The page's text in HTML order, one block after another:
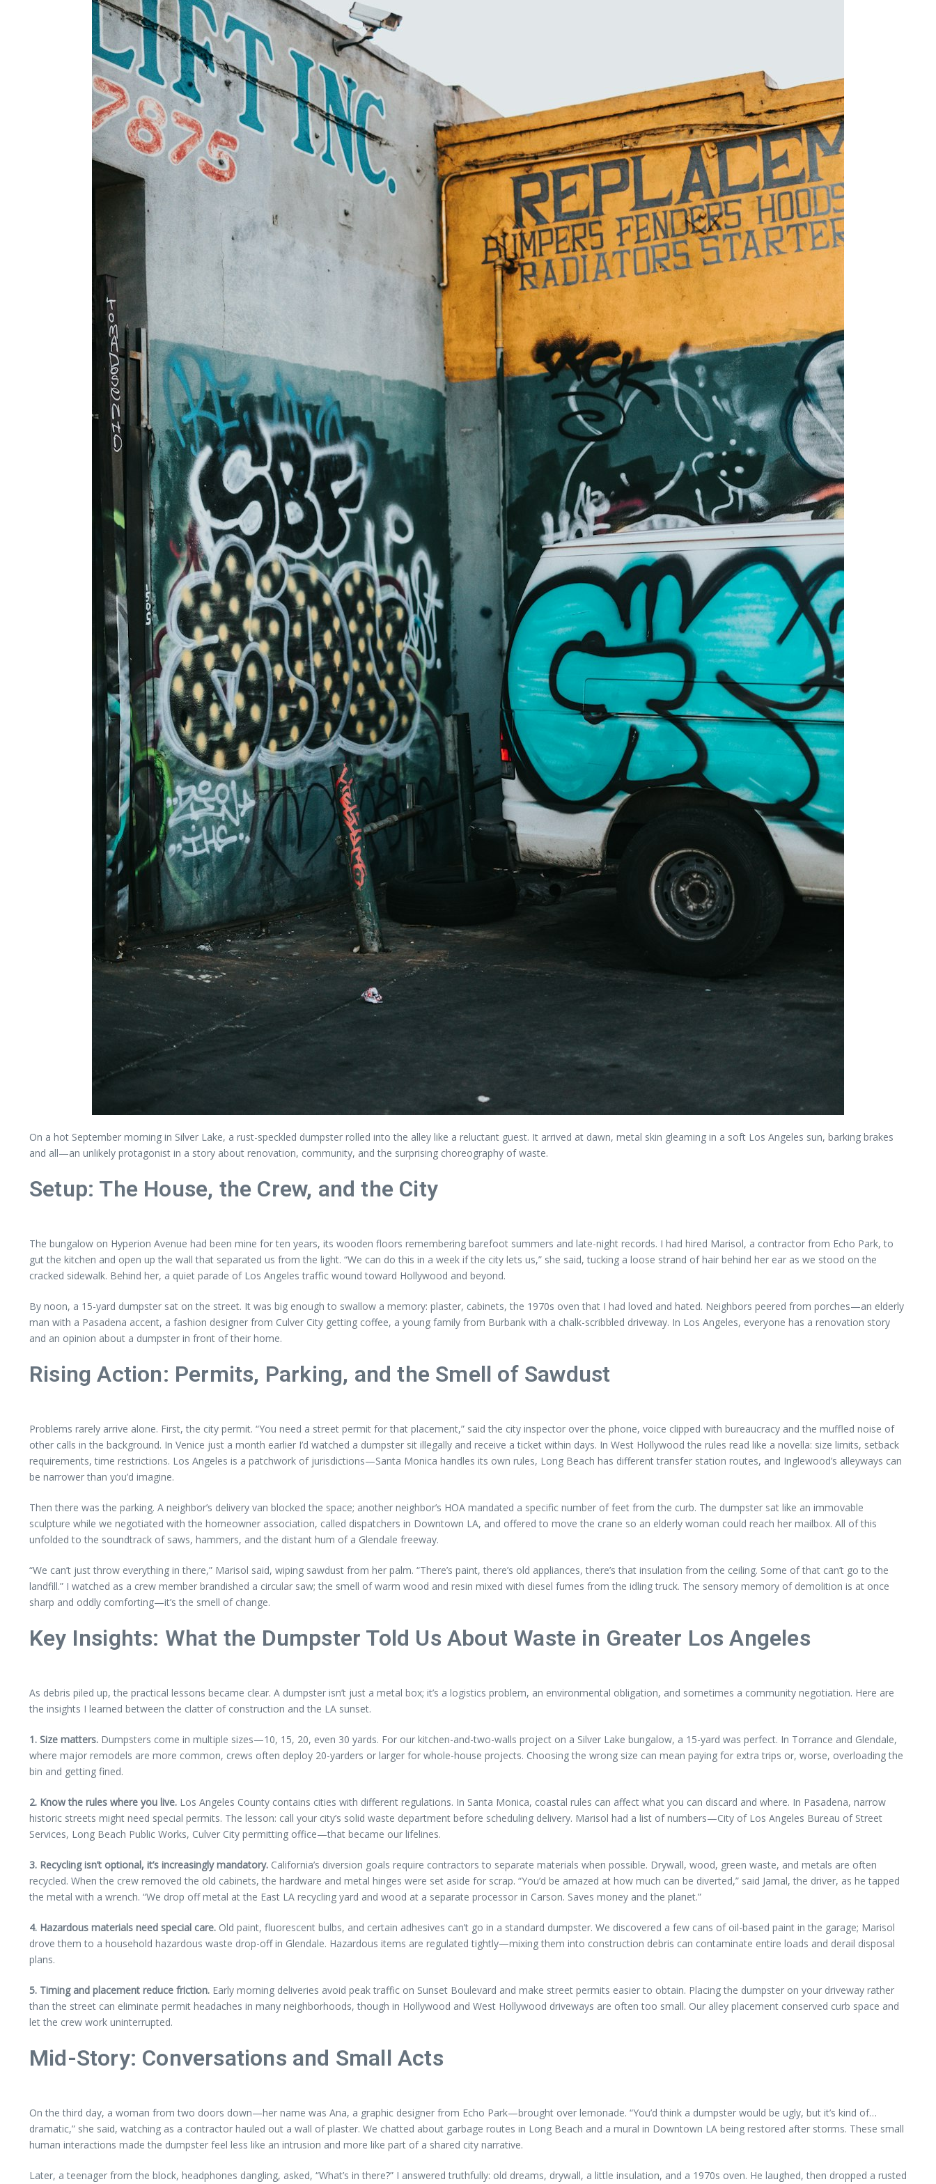
On a hot September morning in Silver Lake, a rust-speckled dumpster rolled into the alley like a reluctant guest. It arrived at dawn, metal skin gleaming in a soft Los Angeles sun, barking brakes
and all—an unlikely protagonist in a story about renovation, community, and the surprising choreography of waste.
Setup: The House, the Crew, and the City
The bungalow on Hyperion Avenue had been mine for ten years, its wooden floors remembering barefoot summers and late-night records. I had hired Marisol, a contractor from Echo Park, to
gut the kitchen and open up the wall that separated us from the light. “We can do this in a week if the city lets us,” she said, tucking a loose strand of hair behind her ear as we stood on the
cracked sidewalk. Behind her, a quiet parade of Los Angeles traffic wound toward Hollywood and beyond.
By noon, a 15-yard dumpster sat on the street. It was big enough to swallow a memory: plaster, cabinets, the 1970s oven that I had loved and hated. Neighbors peered from porches—an elderly
man with a Pasadena accent, a fashion designer from Culver City getting coffee, a young family from Burbank with a chalk-scribbled driveway. In Los Angeles, everyone has a renovation story
and an opinion about a dumpster in front of their home.
Rising Action: Permits, Parking, and the Smell of Sawdust
Problems rarely arrive alone. First, the city permit. “You need a street permit for that placement,” said the city inspector over the phone, voice clipped with bureaucracy and the muffled noise of
other calls in the background. In Venice just a month earlier I’d watched a dumpster sit illegally and receive a ticket within days. In West Hollywood the rules read like a novella: size limits, setback
requirements, time restrictions. Los Angeles is a patchwork of jurisdictions—Santa Monica handles its own rules, Long Beach has different transfer station routes, and Inglewood’s alleyways can
be narrower than you’d imagine.
Then there was the parking. A neighbor’s delivery van blocked the space; another neighbor’s HOA mandated a specific number of feet from the curb. The dumpster sat like an immovable
sculpture while we negotiated with the homeowner association, called dispatchers in Downtown LA, and offered to move the crane so an elderly woman could reach her mailbox. All of this
unfolded to the soundtrack of saws, hammers, and the distant hum of a Glendale freeway.
“We can’t just throw everything in there,” Marisol said, wiping sawdust from her palm. “There’s paint, there’s old appliances, there’s that insulation from the ceiling. Some of that can’t go to the
landfill.” I watched as a crew member brandished a circular saw; the smell of warm wood and resin mixed with diesel fumes from the idling truck. The sensory memory of demolition is at once
sharp and oddly comforting—it’s the smell of change.
Key Insights: What the Dumpster Told Us About Waste in Greater Los Angeles
As debris piled up, the practical lessons became clear. A dumpster isn’t just a metal box; it’s a logistics problem, an environmental obligation, and sometimes a community negotiation. Here are
the insights I learned between the clatter of construction and the LA sunset.
1. Size matters. Dumpsters come in multiple sizes—10, 15, 20, even 30 yards. For our kitchen-and-two-walls project on a Silver Lake bungalow, a 15-yard was perfect. In Torrance and Glendale,
where major remodels are more common, crews often deploy 20-yarders or larger for whole-house projects. Choosing the wrong size can mean paying for extra trips or, worse, overloading the
bin and getting fined.
2. Know the rules where you live. Los Angeles County contains cities with different regulations. In Santa Monica, coastal rules can affect what you can discard and where. In Pasadena, narrow
historic streets might need special permits. The lesson: call your city’s solid waste department before scheduling delivery. Marisol had a list of numbers—City of Los Angeles Bureau of Street
Services, Long Beach Public Works, Culver City permitting office—that became our lifelines.
3. Recycling isn’t optional, it’s increasingly mandatory. California’s diversion goals require contractors to separate materials when possible. Drywall, wood, green waste, and metals are often
recycled. When the crew removed the old cabinets, the hardware and metal hinges were set aside for scrap. “You’d be amazed at how much can be diverted,” said Jamal, the driver, as he tapped
the metal with a wrench. “We drop off metal at the East LA recycling yard and wood at a separate processor in Carson. Saves money and the planet.”
4. Hazardous materials need special care. Old paint, fluorescent bulbs, and certain adhesives can’t go in a standard dumpster. We discovered a few cans of oil-based paint in the garage; Marisol
drove them to a household hazardous waste drop-off in Glendale. Hazardous items are regulated tightly—mixing them into construction debris can contaminate entire loads and derail disposal
plans.
5. Timing and placement reduce friction. Early morning deliveries avoid peak traffic on Sunset Boulevard and make street permits easier to obtain. Placing the dumpster on your driveway rather
than the street can eliminate permit headaches in many neighborhoods, though in Hollywood and West Hollywood driveways are often too small. Our alley placement conserved curb space and
let the crew work uninterrupted.
Mid-Story: Conversations and Small Acts
On the third day, a woman from two doors down—her name was Ana, a graphic designer from Echo Park—brought over lemonade. “You’d think a dumpster would be ugly, but it’s kind of…
dramatic,” she said, watching as a contractor hauled out a wall of plaster. We chatted about garbage routes in Long Beach and a mural in Downtown LA being restored after storms. These small
human interactions made the dumpster feel less like an intrusion and more like part of a shared city narrative.
Later, a teenager from the block, headphones dangling, asked, “What’s in there?” I answered truthfully: old dreams, drywall, a little insulation, and a 1970s oven. He laughed, then dropped a rusted